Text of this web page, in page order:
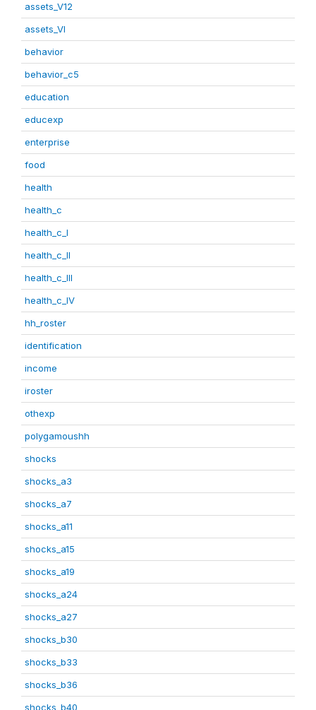
assets_V12
assets_VI
behavior
behavior_c5
education
educexp
enterprise
food
health
health_c
health_c_I
health_c_II
health_c_III
health_c_IV
hh_roster
identification
income
iroster
othexp
polygamoushh
shocks
shocks_a3
shocks_a7
shocks_a11
shocks_a15
shocks_a19
shocks_a24
shocks_a27
shocks_b30
shocks_b33
shocks_b36
shocks_b40